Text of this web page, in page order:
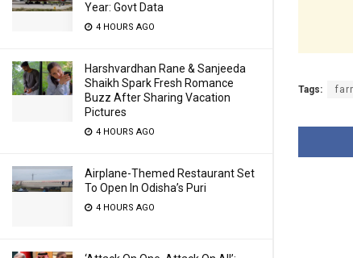
Year: Govt Data
4 HOURS AGO
Harshvardhan Rane & Sanjeeda
Shaikh Spark Fresh Romance
Buzz After Sharing Vacation
Pictures
4 HOURS AGO
Airplane-Themed Restaurant Set
To Open In Odisha’s Puri
4 HOURS AGO
Tags: